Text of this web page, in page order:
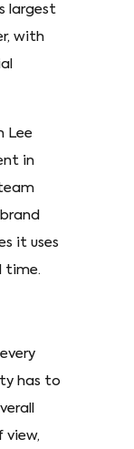
largest
with
Lee
in
it uses
time.
has to
view,